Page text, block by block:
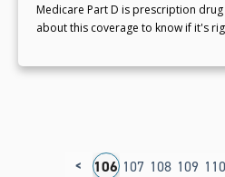
Medicare Part D is prescription
about this coverage to know if it's
<
105 106 107 108 109 110